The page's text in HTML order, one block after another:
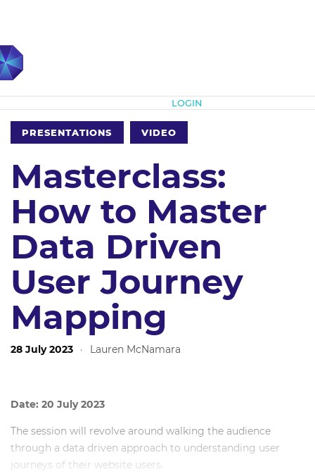
LOGIN
PRESENTATIONS VIDEO
Masterclass:
How to Master
Data Driven
User Journey
Mapping
28 July 2023 · Lauren McNamara
Date: 20 July 2023
The session will revolve around walking the audience
through a data driven approach to understanding user
journeys of their website users.